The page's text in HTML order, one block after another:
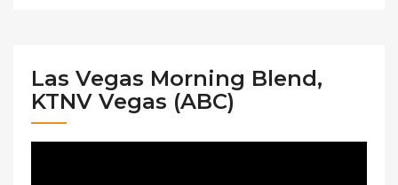
Las Vegas Morning Blend,
KTNV Vegas (ABC)